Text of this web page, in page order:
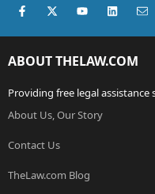
Facebook
X (Twitter)youtube
ABOUT THELAW.COM
Providing free legal assistance
About Us, Our Story
Contact Us
TheLaw.com Blog